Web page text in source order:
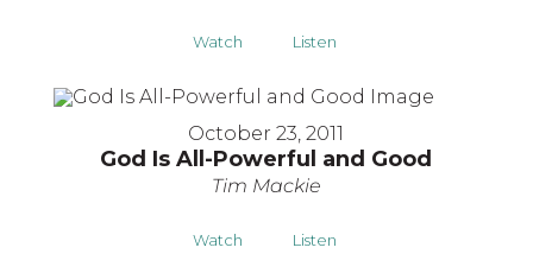
Watch Listen
October 23, 2011
God Is All-Powerful and Good
Tim Mackie
Watch Listen